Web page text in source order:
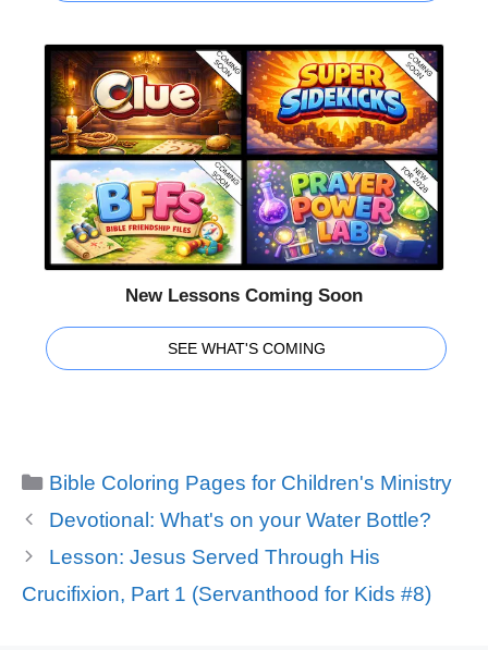
New Lessons Coming Soon
SEE WHAT'S COMING
Categories
Bible Coloring Pages for Children's Ministry
Devotional: What's on your Water Bottle?
Lesson: Jesus Served Through His
Crucifixion, Part 1 (Servanthood for Kids #8)